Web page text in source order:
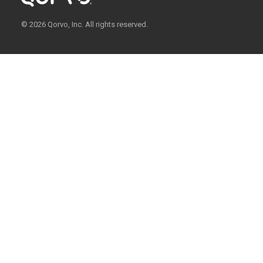
© 2026 Qorvo, Inc. All rights reserved.